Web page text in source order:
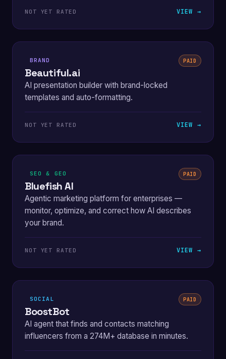
NOT YET RATED VIEW →
BRAND PAID
Beautiful.ai
AI presentation builder with brand-locked
templates and auto-formatting.
NOT YET RATED VIEW →
SEO & GEO PAID
Bluefish AI
Agentic marketing platform for enterprises —
monitor, optimize, and correct how AI describes
your brand.
NOT YET RATED VIEW →
SOCIAL PAID
BoostBot
AI agent that finds and contacts matching
influencers from a 274M+ database in minutes.